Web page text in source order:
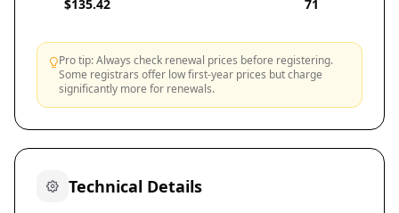
$135.42 71
Pro tip: Always check renewal prices before registering.
Some registrars offer low first-year prices but charge
significantly more for renewals.
Technical Details